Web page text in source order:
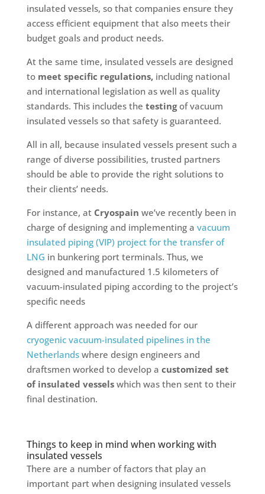
insulated vessels, so that companies ensure they
access efficient equipment that also meets their
budget goals and product needs.
At the same time, insulated vessels are designed
tomeet specific regulations,including national
and international legislation as well as quality
standards. This includes the testingof vacuum
insulated vessels so that safety is guaranteed.
All in all, because insulated vessels present such a
range of diverse possibilities, trusted partners
should be able to provide the right solutions to
their clients’ needs.
For instance, at Cryospain we’ve recently been in
charge of designing and implementing a vacuum
insulated piping (VIP) project for the transfer of
LNG in bunkering port terminals. Thus, we
designed and manufactured 1.5 kilometers of
vacuum-insulated piping according to the project’s
specific needs
A different approach was needed for our
cryogenic vacuum-insulated pipelines in the
Netherlandswhere design engineers and
draftsmen worked to develop a customized set
of insulated vesselswhich was then sent to their
final destination.
Things to keep in mind when working with
insulated vessels
There are a number of factors that play an
important part when designing insulated vessels